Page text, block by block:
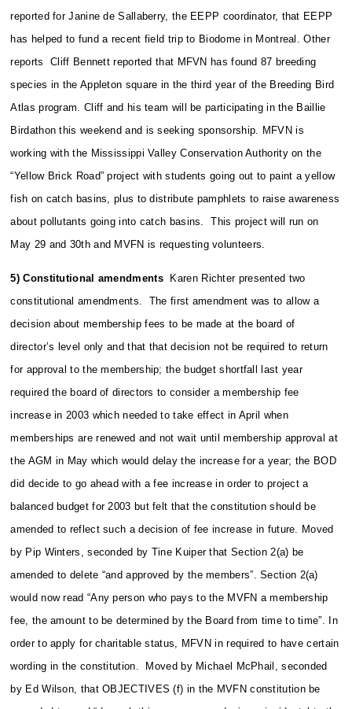
reported for Janine de Sallaberry, the EEPP coordinator, that EEPP
has helped to fund a recent field trip to Biodome in Montreal. Other
reports Cliff Bennett reported that MFVN has found 87 breeding
species in the Appleton square in the third year of the Breeding Bird
Atlas program. Cliff and his team will be participating in the Baillie
Birdathon this weekend and is seeking sponsorship. MFVN is
working with the Mississippi Valley Conservation Authority on the
“Yellow Brick Road” project with students going out to paint a yellow
fish on catch basins, plus to distribute pamphlets to raise awareness
about pollutants going into catch basins. This project will run on
May 29 and 30th and MVFN is requesting volunteers.
5) Constitutional amendmentsKaren Richter presented two
constitutional amendments. The first amendment was to allow a
decision about membership fees to be made at the board of
director’s level only and that that decision not be required to return
for approval to the membership; the budget shortfall last year
required the board of directors to consider a membership fee
increase in 2003 which needed to take effect in April when
memberships are renewed and not wait until membership approval at
the AGM in May which would delay the increase for a year; the BOD
did decide to go ahead with a fee increase in order to project a
balanced budget for 2003 but felt that the constitution should be
amended to reflect such a decision of fee increase in future. Moved
by Pip Winters, seconded by Tine Kuiper that Section 2(a) be
amended to delete “and approved by the members”. Section 2(a)
would now read “Any person who pays to the MVFN a membership
fee, the amount to be determined by the Board from time to time”.
In
order to apply for charitable status, MFVN in required to have certain
wording in the constitution. Moved by Michael McPhail, seconded
by Ed Wilson, that OBJECTIVES (f) in the MVFN constitution be